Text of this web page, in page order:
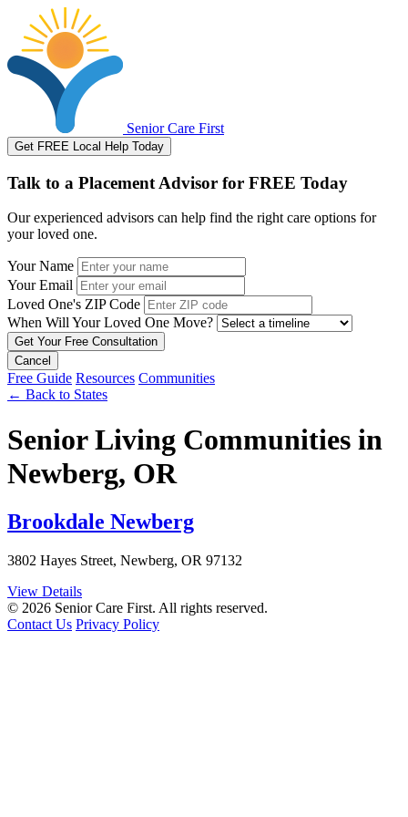
Senior Care First
Get FREE Local Help Today
Talk to a Placement Advisor for FREE Today
Our experienced advisors can help find the right care options for
your loved one.
Your Name
Your Email
Loved One's ZIP Code
When Will Your Loved One Move?
Cancel
Free Guide Resources Communities
← Back to States
Senior Living Communities in
Newberg, OR
Brookdale Newberg
3802 Hayes Street, Newberg, OR 97132
View Details
© 2026 Senior Care First. All rights reserved.
Contact Us Privacy Policy